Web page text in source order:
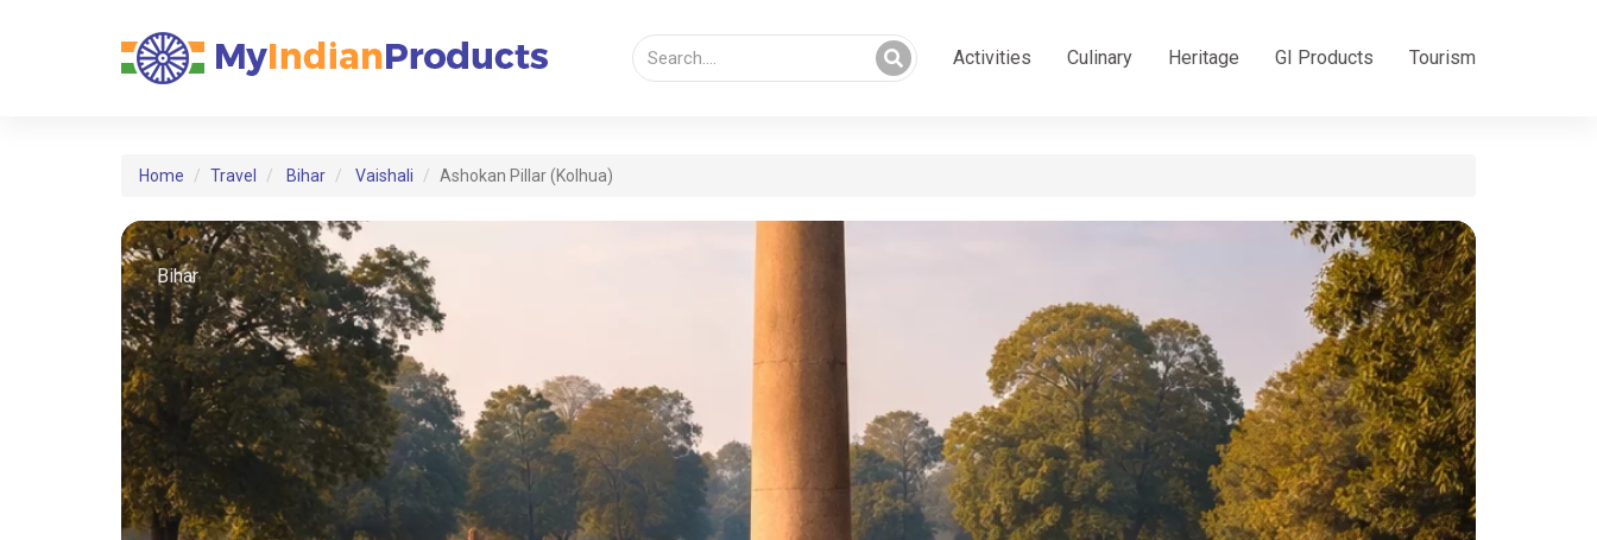
Activities Culinary Heritage GI Products Tourism
Home Travel Bihar Vaishali Ashokan Pillar (Kolhua)
Bihar